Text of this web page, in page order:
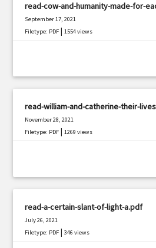
read-cow-and-humanity-made-for-
September 17, 2021
Filetype: PDF |1554 views
read-william-and-catherine-their-
November 28, 2021
Filetype: PDF |1269 views
read-a-certain-slant-of-light-a.pdf
July 26, 2021
Filetype: PDF |346 views